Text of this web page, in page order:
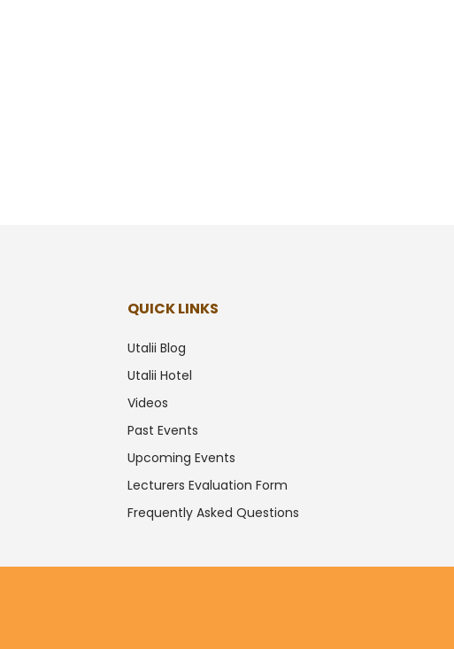
QUICK LINKS
Utalii Blog
Utalii Hotel
Videos
Past Events
Upcoming Events
Lecturers Evaluation Form
Frequently Asked Questions